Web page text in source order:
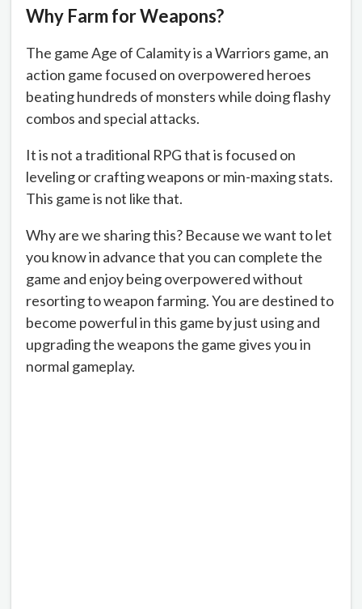
Why Farm for Weapons?
The game Age of Calamity is a Warriors game, an
action game focused on overpowered heroes
beating hundreds of monsters while doing flashy
combos and special attacks.
It is not a traditional RPG that is focused on
leveling or crafting weapons or min-maxing stats.
This game is not like that.
Why are we sharing this? Because we want to let
you know in advance that you can complete the
game and enjoy being overpowered without
resorting to weapon farming. You are destined to
become powerful in this game by just using and
upgrading the weapons the game gives you in
normal gameplay.